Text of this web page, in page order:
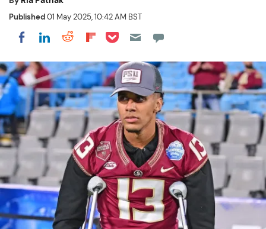
Published01 May 2025, 10:42 AM BST
Share on Facebook
Share on LinkedIn
Share on Reddit
Share on Flipboard
Share on Pocket